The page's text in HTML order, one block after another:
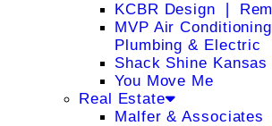
KCBR Design ❘
MVP Air
Plumbing & Electric
Shack Shine
You Move Me
Real Estate
Malfer & Associates